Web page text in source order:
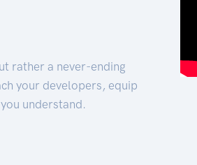
rather a never-ending
your developers, equip
understand.